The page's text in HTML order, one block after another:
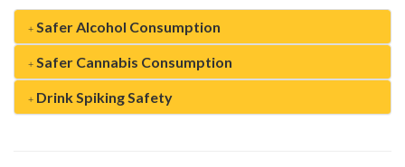
Safer Alcohol Consumption
Safer Cannabis Consumption
Drink Spiking Safety